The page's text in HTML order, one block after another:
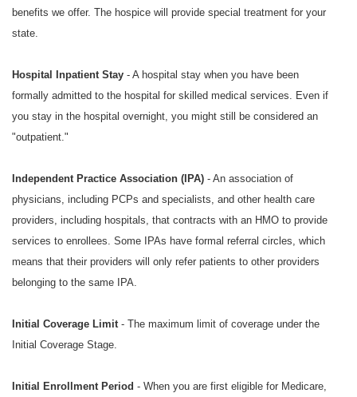
benefits we offer. The hospice will provide special treatment for your
state.
Hospital Inpatient Stay - A hospital stay when you have been
formally admitted to the hospital for skilled medical services. Even if
you stay in the hospital overnight, you might still be considered an
"outpatient."
Independent Practice Association (IPA) - An association of
physicians, including PCPs and specialists, and other health care
providers, including hospitals, that contracts with an HMO to provide
services to enrollees. Some IPAs have formal referral circles, which
means that their providers will only refer patients to other providers
belonging to the same IPA.
Initial Coverage Limit - The maximum limit of coverage under the
Initial Coverage Stage.
Initial Enrollment Period - When you are first eligible for Medicare,